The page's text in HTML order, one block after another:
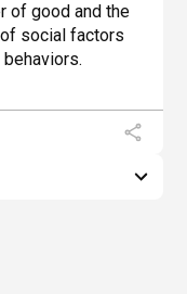
of good and the
social factors